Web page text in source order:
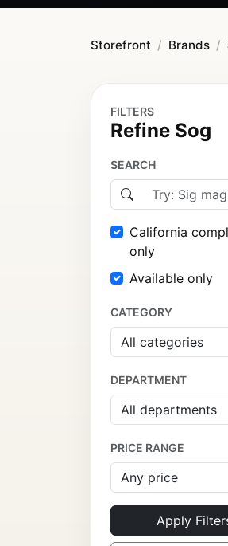
Storefront Brands
FILTERS
Refine Sog
SEARCH
California
only
Available only
CATEGORY
DEPARTMENT
PRICE RANGE
Apply